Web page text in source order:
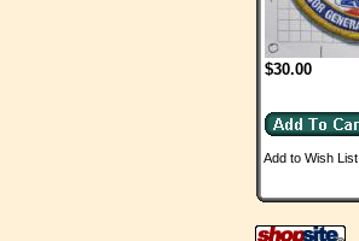
$30.00
Add to Wish List